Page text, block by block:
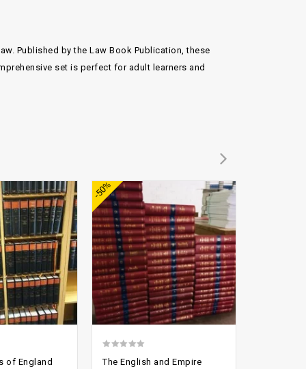
Published by the Law Book Publication, these
set is perfect for adult learners and
of England
-50%
The English and Empire